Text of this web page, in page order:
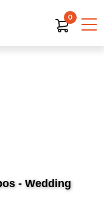
0
- Wedding